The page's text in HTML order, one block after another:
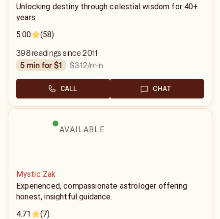
Unlocking destiny through celestial wisdom for 40+
years
5.00
(58)
398 readings since 2011
5 min for $1
$3.12/min
CALL CHAT
AVAILABLE
Mystic Zak
Experienced, compassionate astrologer offering
honest, insightful guidance.
4.71
(7)